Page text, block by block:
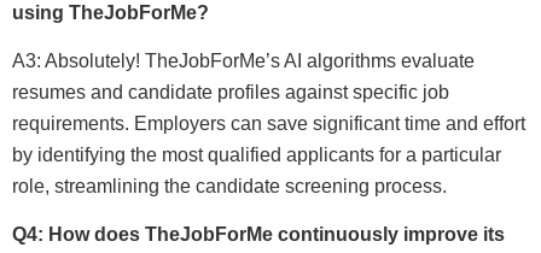
using TheJobForMe?
A3: Absolutely! TheJobForMe’s AI algorithms evaluate
resumes and candidate profiles against specific job
requirements. Employers can save significant time and effort
by identifying the most qualified applicants for a particular
role, streamlining the candidate screening process.
Q4: How does TheJobForMe continuously improve its